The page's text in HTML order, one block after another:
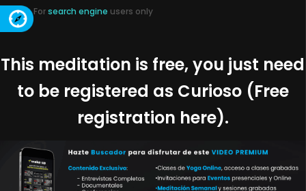
Forsearch engine users only
This meditation is free, you just need
to be registered as Curioso (Free
registration here).